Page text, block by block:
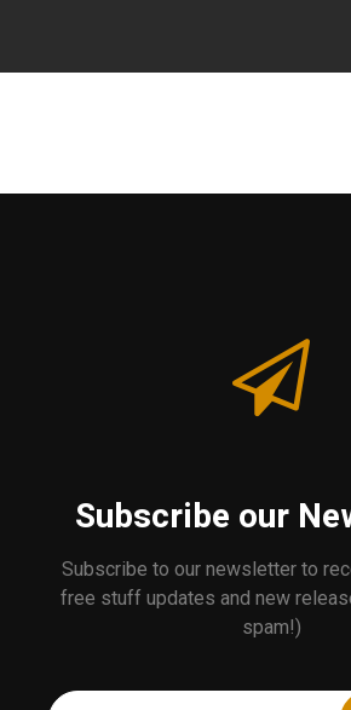
Subscribe our
Subscribe to our newsletter to
free stuff updates and new
spam!)